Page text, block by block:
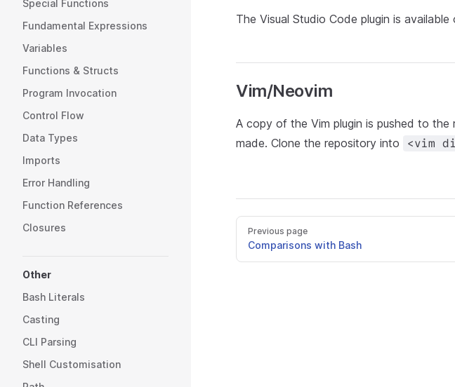
Special Functions
Fundamental Expressions
Variables
Functions & Structs
Program Invocation
Control Flow
Data Types
Imports
Error Handling
Function References
Closures
Other
Bash Literals
Casting
CLI Parsing
Shell Customisation
The Visual Studio Code plugin is available
Vim/Neovim
A copy of the Vim plugin is pushed to the
made. Clone the repository into
<vim
Previous page
Comparisons with Bash